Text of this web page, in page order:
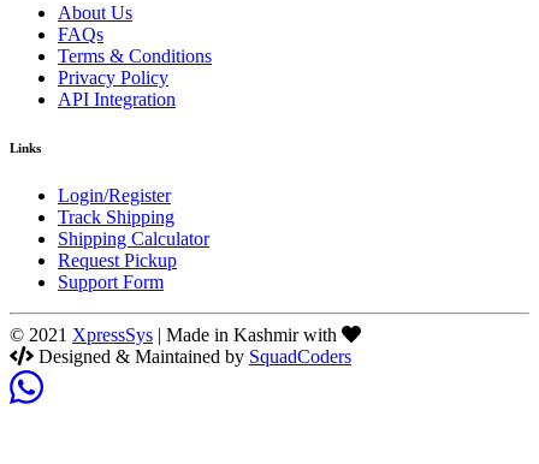
About Us
FAQs
Terms & Conditions
Privacy Policy
API Integration
Links
Login/Register
Track Shipping
Shipping Calculator
Request Pickup
Support Form
© 2021 XpressSys | Made in Kashmir with
Designed & Maintained by SquadCoders